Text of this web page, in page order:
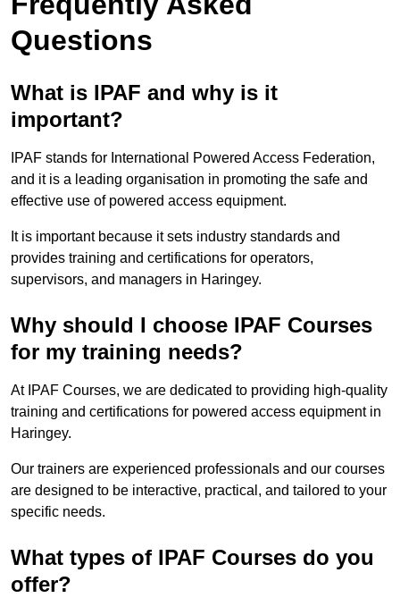
Questions
What is IPAF and why is it
important?
IPAF stands for International Powered Access Federation,
and it is a leading organisation in promoting the safe and
effective use of powered access equipment.
It is important because it sets industry standards and
provides training and certifications for operators,
supervisors, and managers in Haringey.
Why should I choose IPAF Courses
for my training needs?
At IPAF Courses, we are dedicated to providing high-quality
training and certifications for powered access equipment in
Haringey.
Our trainers are experienced professionals and our courses
are designed to be interactive, practical, and tailored to your
specific needs.
What types of IPAF Courses do you
offer?